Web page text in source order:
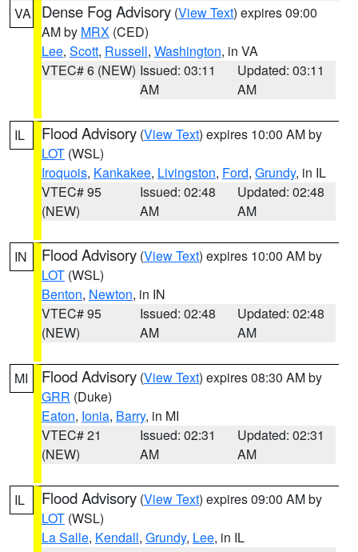
VA Dense Fog Advisory (View Text) expires 09:00
AM by MRX (CED)
Lee, Scott, Russell, Washington, in VA
VTEC# 6 (NEW) Issued: 03:11
AM
Updated: 03:11
AM
IL Flood Advisory (View Text) expires 10:00 AM by
LOT (WSL)
Iroquois, Kankakee, Livingston, Ford, Grundy, in IL
VTEC# 95
(NEW)
Issued: 02:48
AM
Updated: 02:48
AM
IN Flood Advisory (View Text) expires 10:00 AM by
LOT (WSL)
Benton, Newton, in IN
VTEC# 95
(NEW)
Issued: 02:48
AM
Updated: 02:48
AM
MI Flood Advisory (View Text) expires 08:30 AM by
GRR (Duke)
Eaton, Ionia, Barry, in MI
VTEC# 21
(NEW)
Issued: 02:31
AM
Updated: 02:31
AM
IL Flood Advisory (View Text) expires 09:00 AM by
LOT (WSL)
La Salle, Kendall, Grundy, Lee, in IL